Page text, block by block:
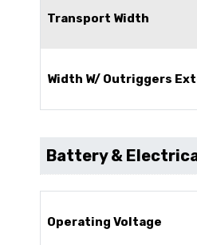
Transport Width
Width W/ Outriggers
Battery &
Operating Voltage